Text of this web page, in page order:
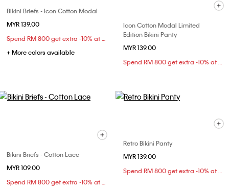
Bikini Briefs - Icon Cotton Modal
MYR 139.00
Spend RM 800 get extra -10% at checkout
+ More colors available
Icon Cotton Modal Limited
Edition Bikini Panty
MYR 139.00
Spend RM 800 get extra -10% at checkout
Bikini Briefs - Cotton Lace
MYR 109.00
Spend RM 800 get extra -10% at checkout
Retro Bikini Panty
MYR 139.00
Spend RM 800 get extra -10% at checkout